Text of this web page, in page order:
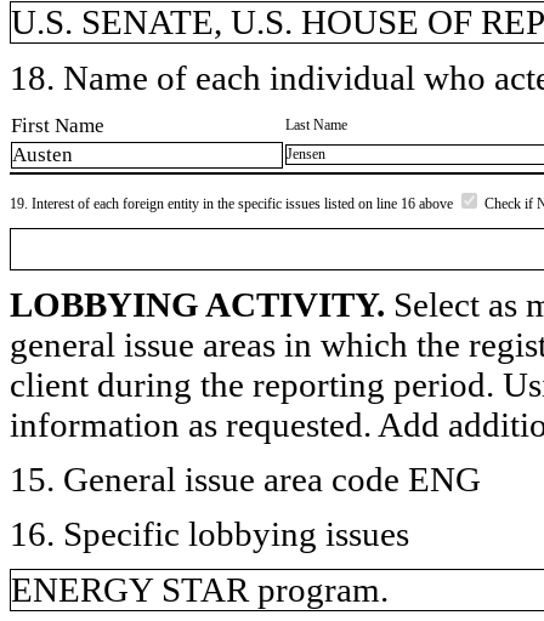
U.S. SENATE, U.S. HOUSE OF
18. Name of each individual who
First Name Last Name
Austen Jensen
19. Interest of each foreign entity in the specific issues listed on line 16 above Check if
LOBBYING ACTIVITY. Select as
general issue areas in which the
client during the reporting period.
information as requested. Add
15. General issue area code ENG
16. Specific lobbying issues
ENERGY STAR program.